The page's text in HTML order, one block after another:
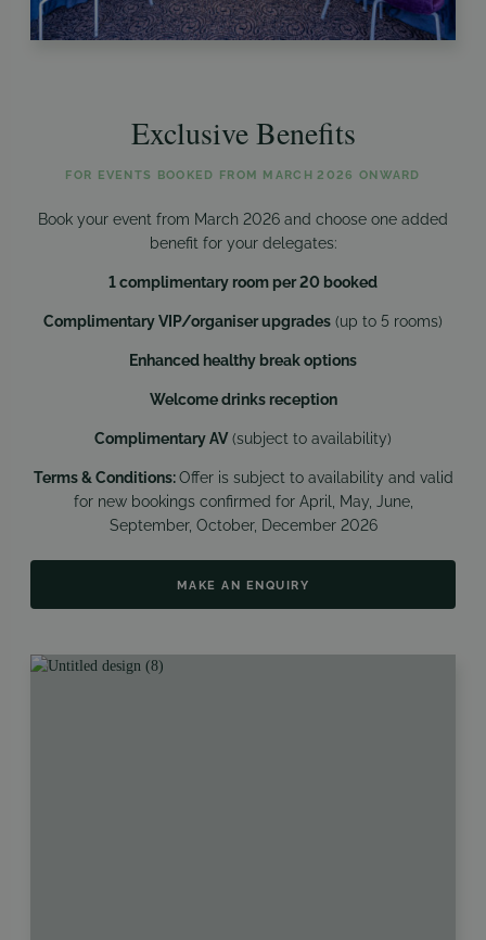
Exclusive Benefits
FOR EVENTS BOOKED FROM MARCH 2026 ONWARD
Book your event from March 2026 and choose one added
benefit for your delegates:
1 complimentary room per 20 booked
Complimentary VIP/organiser upgrades (up to 5 rooms)
Enhanced healthy break options
Welcome drinks reception
Complimentary AV(subject to availability)
Terms & Conditions:Offer is subject to availability and valid
for new bookings confirmed for April, May, June,
September, October, December2026
MAKE AN ENQUIRY